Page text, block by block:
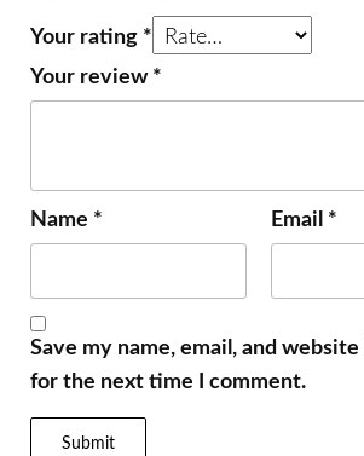
Your rating *
Your review *
Name * Email *
Save my name, email, and
for the next time I comment.